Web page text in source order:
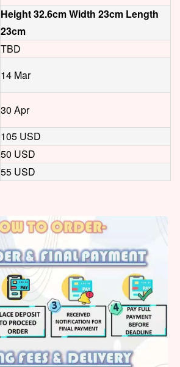
Height 32.6cm Width 23cm Length
23cm
TBD
14 Mar
30 Apr
105 USD
50 USD
55 USD